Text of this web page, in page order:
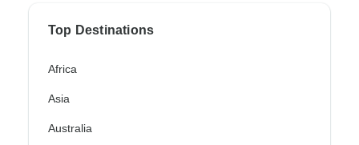
Top Destinations
Africa
Asia
Australia